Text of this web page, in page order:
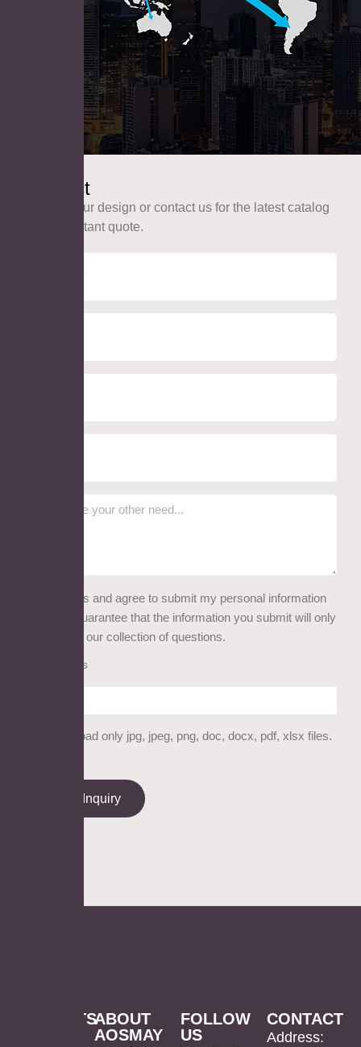
Contact
Upload your design or contact us for the latest catalog
and an instant quote.
I read this and agree to submit my personal information
here. We guarantee that the information you submit will only
be used for our collection of questions.
Attachments
Please upload only jpg, jpeg, png, doc, docx, pdf, xlsx files.
Send Inquiry
PRODUCTSABOUT
AOSMAY
FOLLOW
US
CONTACT
Address: